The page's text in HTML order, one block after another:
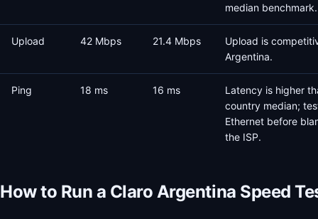
median benchmark.
Upload 42 Mbps 21.4 Mbps
Upload is
Argentina.
Ping 18 ms 16 ms
Latency is higher
country median;
Ethernet before
the ISP.
How to Run a Claro Argentina Speed